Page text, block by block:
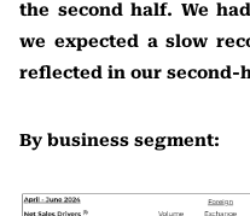
the second half. We
we expected a slow
reflected in our second-
By business segment: